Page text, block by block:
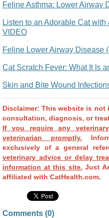
Feline Asthma: Lower Airway
Listen to an Adorable Cat
VIDEO
Feline Lower Airway Disease
Cat Scratch Fever: What It Is
Skin and Bite Wound
Disclaimer: This website is
consultation, diagnosis, or
If you require any
veterinarian promptly.
exclusively of a general
veterinary advice or delay
information at this site. Just
affiliated with CatHealth.com.
Comments (0)